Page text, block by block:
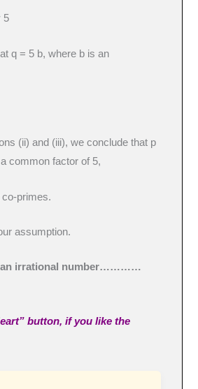
5
q = 5 b, where b is an
(ii) and (iii), we conclude that p
common factor of 5,
primes.
assumption.
irrational number…………
button, if you like the